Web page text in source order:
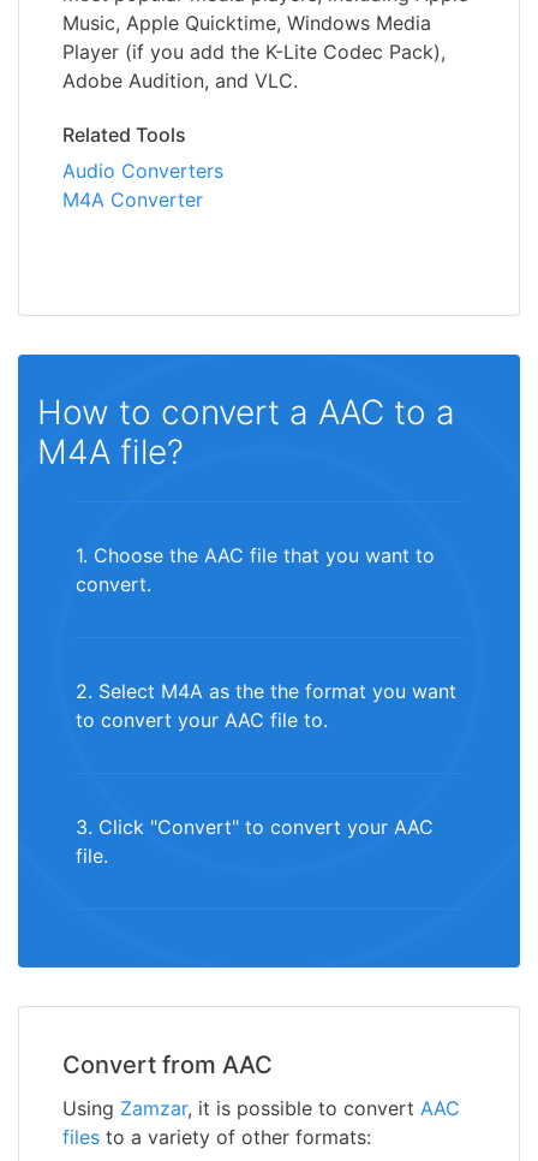
Music, Apple Quicktime, Windows Media
Player (if you add the K-Lite Codec Pack),
Adobe Audition, and VLC.
Related Tools
Audio Converters
M4A Converter
How to convert a AAC to a
M4A file?
1. Choose the AAC file that you want to
convert.
2. Select M4A as the the format you want
to convert your AAC file to.
3. Click "Convert" to convert your AAC
file.
Convert from AAC
Using Zamzar, it is possible to convert AAC
files to a variety of other formats: